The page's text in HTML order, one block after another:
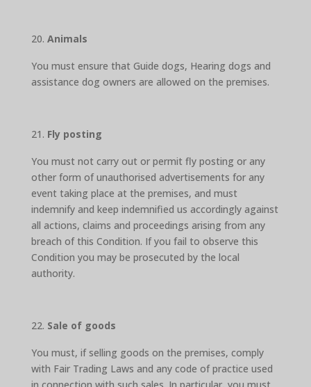
Animals
You must ensure that Guide dogs, Hearing dogs and
assistance dog owners are allowed on the premises.
Fly posting
You must not carry out or permit fly posting or any
other form of unauthorised advertisements for any
event taking place at the premises, and must
indemnify and keep indemnified us accordingly against
all actions, claims and proceedings arising from any
breach of this Condition. If you fail to observe this
Condition you may be prosecuted by the local
authority.
Sale of goods
You must, if selling goods on the premises, comply
with Fair Trading Laws and any code of practice used